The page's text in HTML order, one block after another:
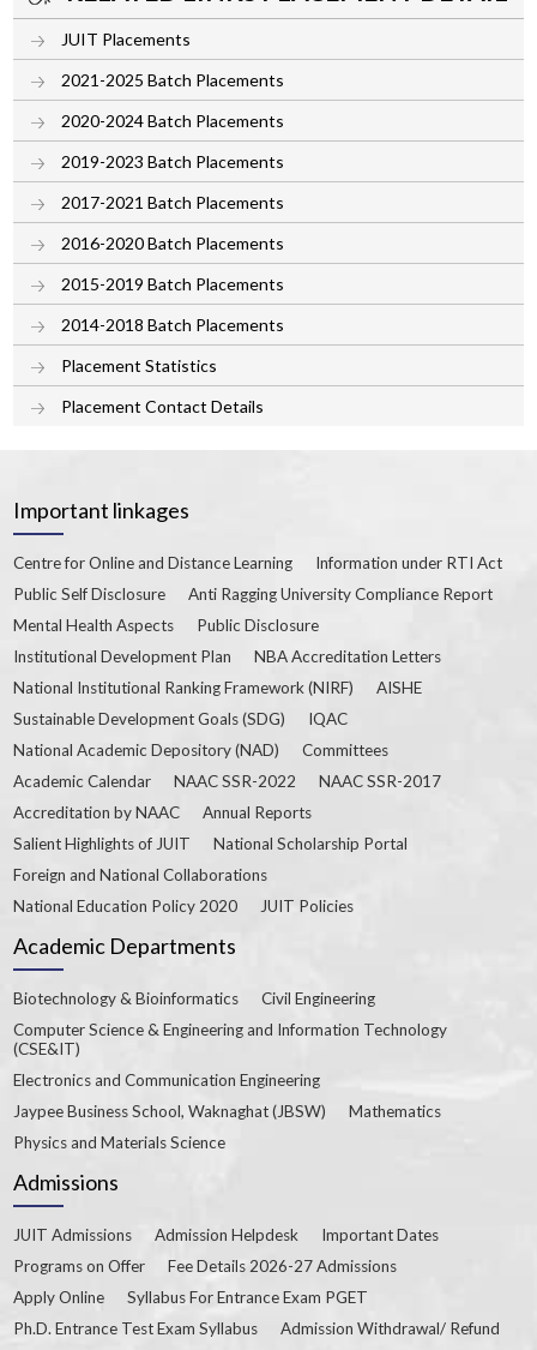
JUIT Placements
2021-2025 Batch Placements
2020-2024 Batch Placements
2019-2023 Batch Placements
2017-2021 Batch Placements
2016-2020 Batch Placements
2015-2019 Batch Placements
2014-2018 Batch Placements
Placement Statistics
Placement Contact Details
Important linkages
Centre for Online and Distance Learning
Information under RTI Act
Public Self Disclosure
Anti Ragging University Compliance Report
Mental Health Aspects
Public Disclosure
Institutional Development Plan
NBA Accreditation Letters
National Institutional Ranking Framework (NIRF)
AISHE
Sustainable Development Goals (SDG)
IQAC
National Academic Depository (NAD)
Committees
Academic Calendar
NAAC SSR-2022
NAAC SSR-2017
Accreditation by NAAC
Annual Reports
Salient Highlights of JUIT
National Scholarship Portal
Foreign and National Collaborations
National Education Policy 2020
JUIT Policies
Academic Departments
Biotechnology & Bioinformatics
Civil Engineering
Computer Science & Engineering and Information Technology
(CSE&IT)
Electronics and Communication Engineering
Jaypee Business School, Waknaghat (JBSW)
Mathematics
Physics and Materials Science
Admissions
JUIT Admissions Admission Helpdesk
Important Dates
Programs on Offer
Fee Details 2026-27 Admissions
Apply Online
Syllabus For Entrance Exam PGET
Ph.D. Entrance Test Exam Syllabus
Admission Withdrawal/ Refund